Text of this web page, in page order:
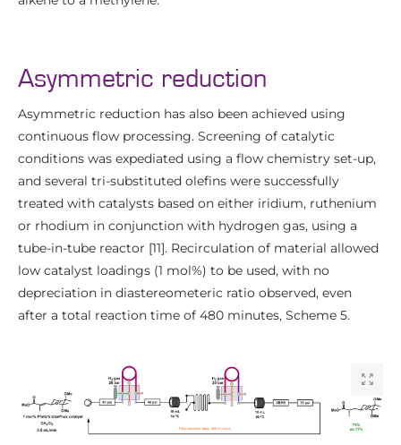
Asymmetric reduction
Asymmetric reduction has also been achieved using
continuous flow processing. Screening of catalytic
conditions was expediated using a flow chemistry set-up,
and several tri-substituted olefins were successfully
treated with catalysts based on either iridium, ruthenium
or rhodium in conjunction with hydrogen gas, using a
tube-in-tube reactor [11]. Recirculation of material allowed
low catalyst loadings (1 mol%) to be used, with no
depreciation in diastereometeric ratio observed, even
after a total reaction time of 480 minutes, Scheme 5.